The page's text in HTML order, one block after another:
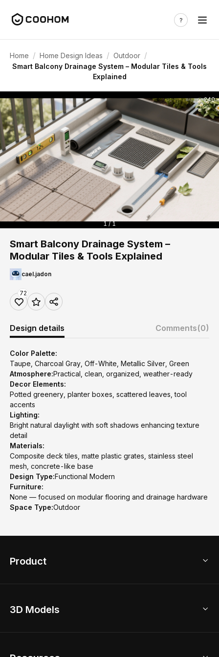
Home / Home Design Ideas / Outdoor /
Smart Balcony Drainage System – Modular Tiles & Tools
Explained
240
1 / 1
Smart Balcony Drainage System –
Modular Tiles & Tools Explained
cael.jadon
72
Design details Comments(0)
Color Palette:
Taupe, Charcoal Gray, Off-White, Metallic Silver, Green
Atmosphere:Practical, clean, organized, weather-ready
Decor Elements:
Potted greenery, planter boxes, scattered leaves, tool
accents
Lighting:
Bright natural daylight with soft shadows enhancing texture
detail
Materials:
Composite deck tiles, matte plastic grates, stainless steel
mesh, concrete-like base
Design Type:Functional Modern
Furniture:
None — focused on modular flooring and drainage hardware
Space Type:Outdoor
Product
Home Remodel
3D Models